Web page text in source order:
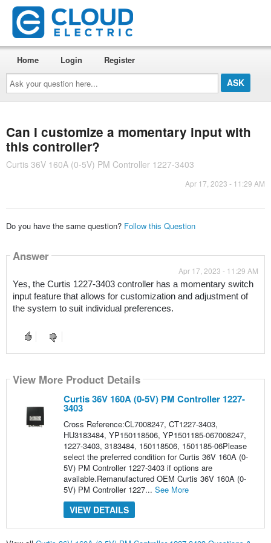
Ask
your
question
here...
Home Login Register
Can I customize a momentary input with
this controller?
Curtis 36V 160A (0-5V) PM Controller 1227-3403
Apr 17, 2023 - 11:29 AM
Do you have the same question? Follow this Question
Answer
Apr 17, 2023 - 11:29 AM
Yes, the Curtis 1227-3403 controller has a momentary switch
input feature that allows for customization and adjustment of
the system to suit individual preferences.
View More Product Details
Curtis 36V 160A (0-5V) PM Controller 1227-
3403
Cross Reference:CL7008247, CT1227-3403,
HU3183484, YP150118506, YP1501185-067008247,
1227-3403, 3183484, 150118506, 1501185-06Please
select the preferred condition for Curtis 36V 160A (0-
5V) PM Controller 1227-3403 if options are
available.Remanufactured OEM Curtis 36V 160A (0-
5V) PM Controller 1227... See More
VIEW DETAILS